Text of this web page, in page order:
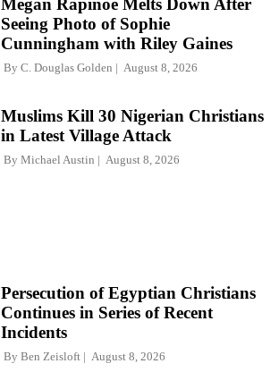
Seeing Photo of Sophie
Cunningham with Riley Gaines
By C. Douglas Golden August 8, 2026
Muslims Kill 30 Nigerian Christians
in Latest Village Attack
By Michael Austin August 8, 2026
Persecution of Egyptian Christians
Continues in Series of Recent
Incidents
By Ben Zeisloft August 8, 2026